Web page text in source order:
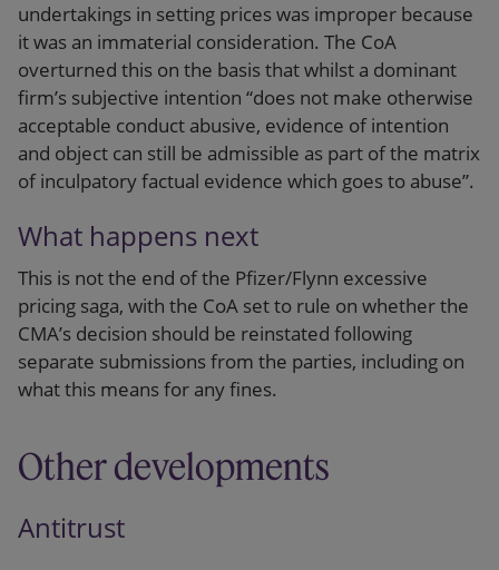
undertakings in setting prices was improper because
it was an immaterial consideration. The CoA
overturned this on the basis that whilst a dominant
firm’s subjective intention “does not make otherwise
acceptable conduct abusive, evidence of intention
and object can still be admissible as part of the matrix
of inculpatory factual evidence which goes to abuse”.
What happens next
This is not the end of the Pfizer/Flynn excessive
pricing saga, with the CoA set to rule on whether the
CMA’s decision should be reinstated following
separate submissions from the parties, including on
what this means for any fines.
Other developments
Antitrust